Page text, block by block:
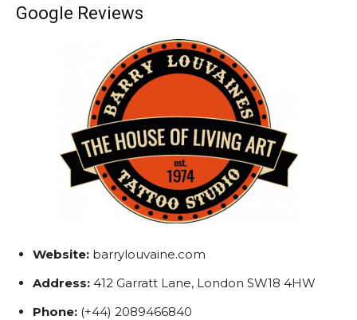
Google Reviews
Website: barrylouvaine.com
Address: 412 Garratt Lane, London SW18 4HW
Phone: (+44) 2089466840